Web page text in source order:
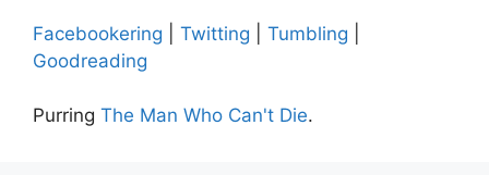
Facebookering Twitting Tumbling
Goodreading
Purring The Man Who Can't Die.